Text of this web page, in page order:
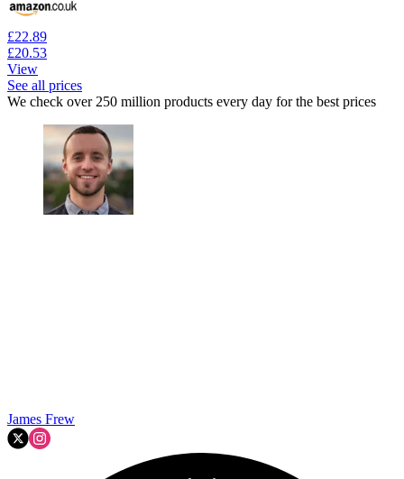
£22.89
£20.53
View
See all prices
We check over 250 million products every day for the best prices
James Frew